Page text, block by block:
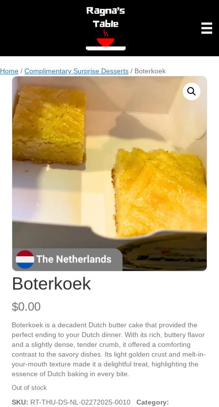
Home / Complimentary Surprise Desserts / Boterkoek
Boterkoek
$0.00
Boterkoek is a decadent Dutch butter cake that provided the
perfect ending to your Dutch dinner. With its rich, buttery flavor
and a slightly dense, tender crumb, it offered a comforting
contrast to the savory dishes. Its light golden crust and melt-in-
your-mouth texture made it a delightful treat, highlighting the
essence of Dutch baking in every bite.
Out of stock
SKU: RT-THU-DS-NL-02272025-0010 Category: